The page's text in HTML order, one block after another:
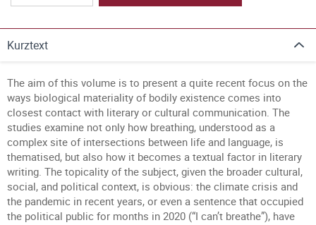
Kurztext
The aim of this volume is to present a quite recent focus on the
ways biological materiality of bodily existence comes into
closest contact with literary or cultural communication. The
studies examine not only how breathing, understood as a
complex site of intersections between life and language, is
thematised, but also how it becomes a textual factor in literary
writing. The topicality of the subject, given the broader cultural,
social, and political context, is obvious: the climate crisis and
the pandemic in recent years, or even a sentence that occupied
the political public for months in 2020 (“I can’t breathe”), have